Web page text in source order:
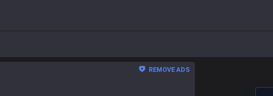
REMOVE ADS